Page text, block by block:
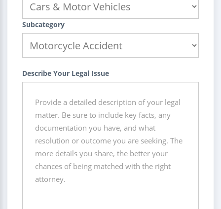
Subcategory
Describe Your Legal Issue